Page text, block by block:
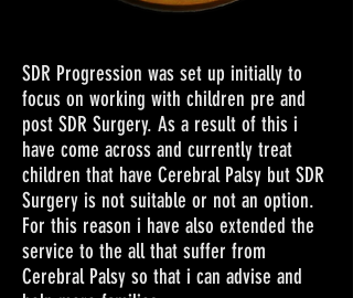
SDR Progression was set up initially to
focus on working with children pre and
post SDR Surgery. As a result of this i
have come across and currently treat
children that have Cerebral Palsy but SDR
Surgery is not suitable or not an option.
For this reason i have also extended the
service to the all that suffer from
Cerebral Palsy so that i can advise and